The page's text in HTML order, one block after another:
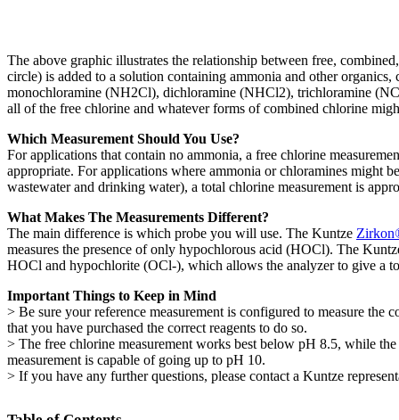
The above graphic illustrates the relationship between free,
circle) is added to a solution containing ammonia and other
monochloramine (NH2Cl), dichloramine (NHCl2), trichloramine
all of the free chlorine and whatever forms of combined chlorine
Which Measurement Should You Use?
For applications that contain no ammonia, a free chlorine
appropriate. For applications where ammonia or chloramines might
wastewater and drinking water), a total chlorine measurement is
What Makes The Measurements Different?
The main difference is which probe you will use. The Kuntze Zirkon
measures the presence of only hypochlorous acid (HOCl). The
HOCl and hypochlorite (OCl-), which allows the analyzer to give a
Important Things to Keep in Mind
> Be sure your reference measurement is configured to measure the
that you have purchased the correct reagents to do so.
> The free chlorine measurement works best below pH 8.5, while
measurement is capable of going up to pH 10.
> If you have any further questions, please contact a Kuntze